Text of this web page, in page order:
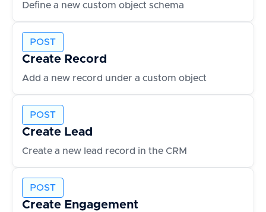
Define a new custom object schema
POST
Create Record
Add a new record under a custom object
POST
Create Lead
Create a new lead record in the CRM
POST
Create Engagement